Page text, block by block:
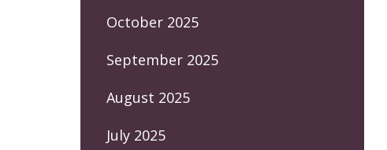
October 2025
September 2025
August 2025
July 2025